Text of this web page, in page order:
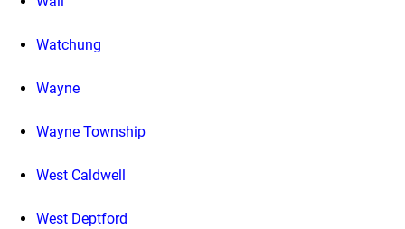
Watchung
Wayne
Wayne Township
West Caldwell
West Deptford